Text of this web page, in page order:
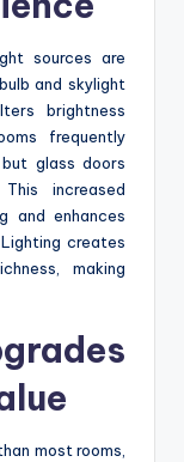
sources are
and skylight
brightness
frequently
glass doors
increased
and enhances
creates
making
most rooms,